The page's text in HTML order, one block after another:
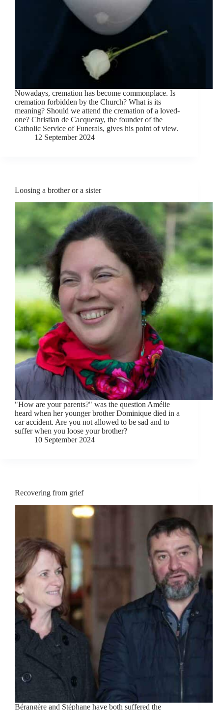
Nowadays, cremation has become commonplace. Is
cremation forbidden by the Church? What is its
meaning? Should we attend the cremation of a loved-
one? Christian de Cacqueray, the founder of the
Catholic Service of Funerals, gives his point of view.
12 September 2024
Loosing a brother or a sister
"How are your parents?" was the question Amélie
heard when her younger brother Dominique died in a
car accident. Are you not allowed to be sad and to
suffer when you loose your brother?
10 September 2024
Recovering from grief
Bérangère and Stéphane have both suffered the